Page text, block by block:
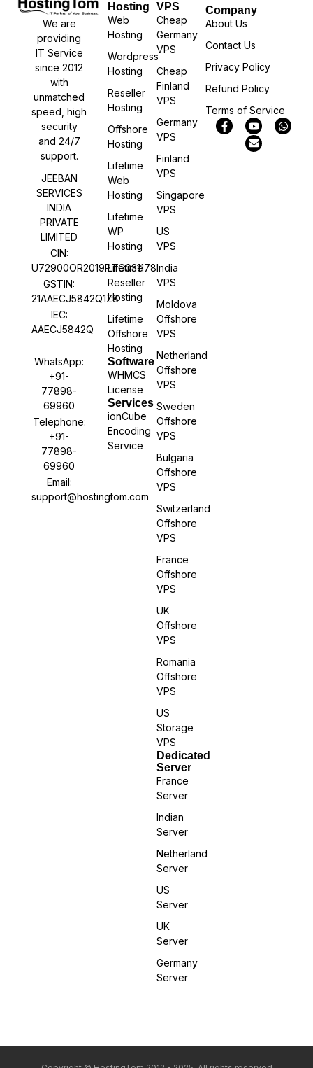
We are
providing
IT Service
since 2012
with
unmatched
speed, high
security
and 24/7
support.
JEEBAN
SERVICES
INDIA
PRIVATE
LIMITED
CIN:
U72900OR2019PTC031178
GSTIN:
21AAECJ5842Q1Z8
IEC:
AAECJ5842Q
WhatsApp:
+91-
77898-
69960
Telephone:
+91-
77898-
69960
Email:
support@hostingtom.com
Hosting
Web
Hosting
Wordpress
Hosting
Reseller
Hosting
Offshore
Hosting
Lifetime
Web
Hosting
Lifetime
WP
Hosting
Lifetime
Reseller
Hosting
Lifetime
Offshore
Hosting
Software
WHMCS
License
Services
ionCube
Encoding
Service
VPS
Cheap
Germany
VPS
Cheap
Finland
VPS
Germany
VPS
Finland
VPS
Singapore
VPS
US
VPS
India
VPS
Moldova
Offshore
VPS
Netherland
Offshore
VPS
Sweden
Offshore
VPS
Bulgaria
Offshore
VPS
Switzerland
Offshore
VPS
France
Offshore
VPS
UK
Offshore
VPS
Romania
Offshore
VPS
US
Storage
VPS
Dedicated
Server
France
Server
Indian
Server
Netherland
Server
US
Server
UK
Server
Germany
Server
Company
About Us
Contact Us
Privacy Policy
Refund Policy
Terms of Service